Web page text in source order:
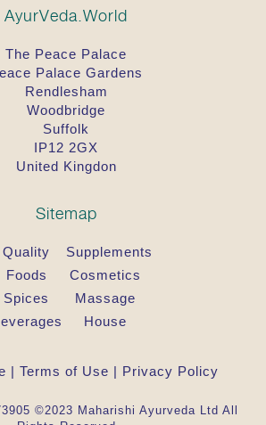
AyurVeda.World
The Peace Palace
Palace Gardens
Rendlesham
Woodbridge
Suffolk
IP12 2GX
United Kingdon
Sitemap
Quality
Foods
Spices
Supplements
Cosmetics
Massage
House
| Terms of Use | Privacy Policy
©2023 Maharishi Ayurveda Ltd All